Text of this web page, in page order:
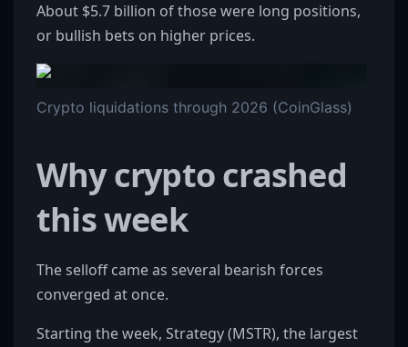
About $5.7 billion of those were long positions,
or bullish bets on higher prices.
Crypto liquidations through 2026 (CoinGlass)
Why crypto crashed
this week
The selloff came as several bearish forces
converged at once.
Starting the week, Strategy (MSTR), the largest